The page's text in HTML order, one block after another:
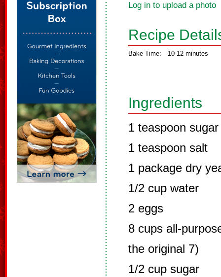
Log in to upload a photo
Recipe
Bake Time: 10-12 minutes
Ingredients
1 teaspoon sugar
1 teaspoon salt
1 package dry
1/2 cup water
2 eggs
8 cups all-
the original 7)
1/2 cup sugar